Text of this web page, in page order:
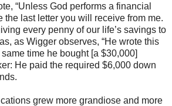
“Unless God performs a financial
the last letter you will receive from me.
every penny of our life’s savings to
as Wigger observes, “He wrote this
time he bought [a $30,000]
He paid the required $6,000 down
grew more grandiose and more